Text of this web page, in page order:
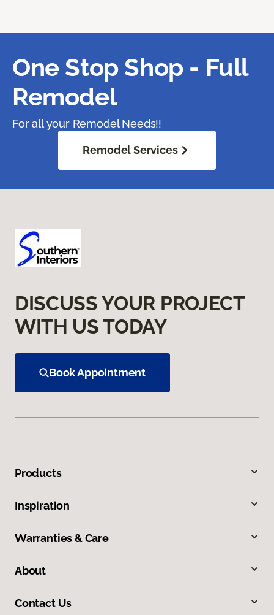
One Stop Shop - Full
Remodel
For all your Remodel Needs!!
Remodel Services
DISCUSS YOUR PROJECT
WITH US TODAY
Book Appointment
Products
Inspiration
Warranties & Care
About
Contact Us